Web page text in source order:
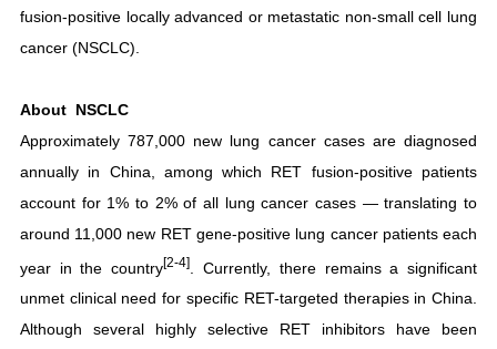
fusion-positive locally advanced or metastatic non-small cell lung
cancer (NSCLC).
About NSCLC
Approximately 787,000 new lung cancer cases are diagnosed
annually in China, among which RET fusion-positive patients
account for 1% to 2% of all lung cancer cases — translating to
around 11,000 new RET gene-positive lung cancer patients each
year in the country[2-4]
. Currently, there remains a significant
unmet clinical need for specific RET-targeted therapies in China.
Although several highly selective RET inhibitors have been